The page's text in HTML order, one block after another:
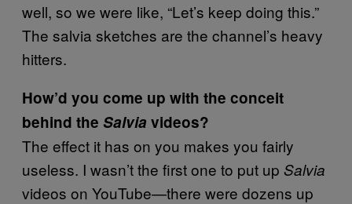
well, so we were like, “Let’s keep doing this.”
The salvia sketches are the channel’s heavy
hitters.
How’d you come up with the conceit
behind the Salvia videos?
The effect it has on you makes you fairly
useless. I wasn’t the first one to put up Salvia
videos on YouTube—there were dozens up